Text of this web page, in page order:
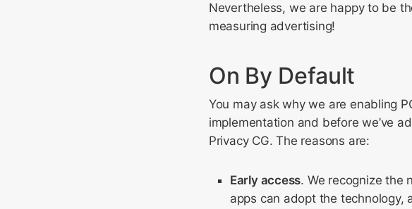
Nevertheless, we are happy to be
measuring advertising!
On By Default
You may ask why we are enabling
implementation and before we’ve
Privacy CG. The reasons are:
Early access. We recognize the
apps can adopt the technology,